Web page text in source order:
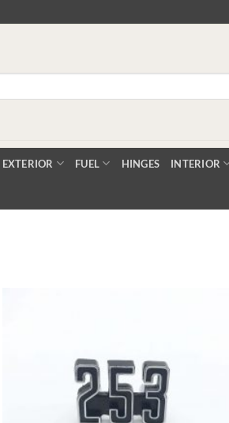
EXTERIOR FUEL HINGES INTERIOR